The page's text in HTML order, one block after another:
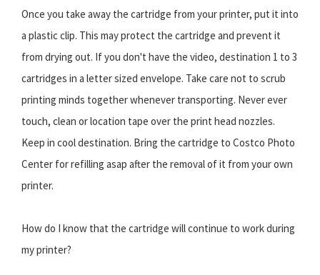
Once you take away the cartridge from your printer, put it into
a plastic clip. This may protect the cartridge and prevent it
from drying out. If you don't have the video, destination 1 to 3
cartridges in a letter sized envelope. Take care not to scrub
printing minds together whenever transporting. Never ever
touch, clean or location tape over the print head nozzles.
Keep in cool destination. Bring the cartridge to Costco Photo
Center for refilling asap after the removal of it from your own
printer.
How do I know that the cartridge will continue to work during
my printer?